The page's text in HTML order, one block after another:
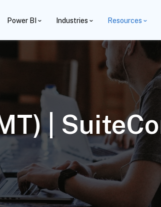
Power BI Industries Resources
|